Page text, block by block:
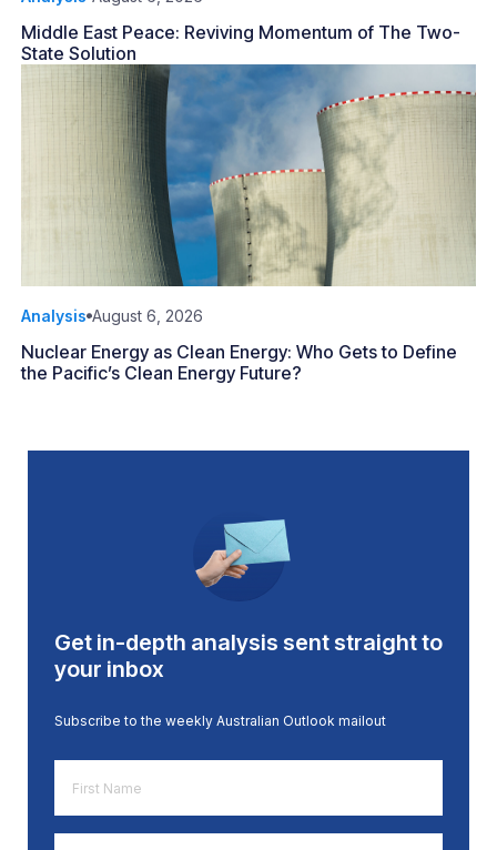
Middle East Peace: Reviving Momentum of The Two-
State Solution
Analysis August 6, 2026
Nuclear Energy as Clean Energy: Who Gets to Define
the Pacific’s Clean Energy Future?
Get in-depth analysis sent straight to
your inbox
Subscribe to the weekly Australian Outlook mailout
Name
*